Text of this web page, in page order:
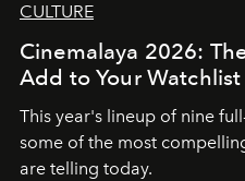
CULTURE
Cinemalaya 2026:
Add to Your Watchlist
This year's lineup of nine
some of the most
are telling today.